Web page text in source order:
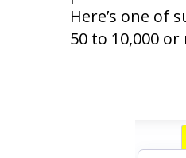
Here’s one of
50 to 10,000